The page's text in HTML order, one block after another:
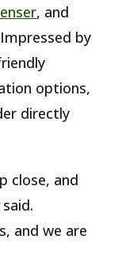
, and
by
options,
directly
close, and
and we are